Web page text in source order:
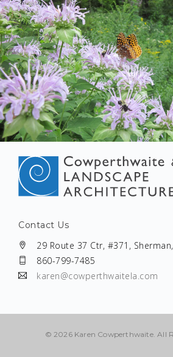
View Project
Contact Us
29 Route 37 Ctr, #371,
860-799-7485
karen@cowperthwaitela.com
©2026 Karen Cowperthwaite. All